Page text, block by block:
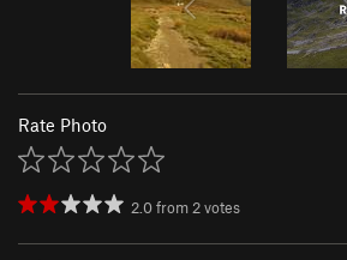
Rate Photo
2.0from 2votes